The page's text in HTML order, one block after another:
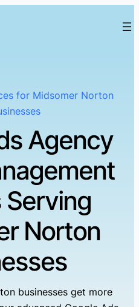
for Midsomer Norton
Agency
Norton
businesses get more